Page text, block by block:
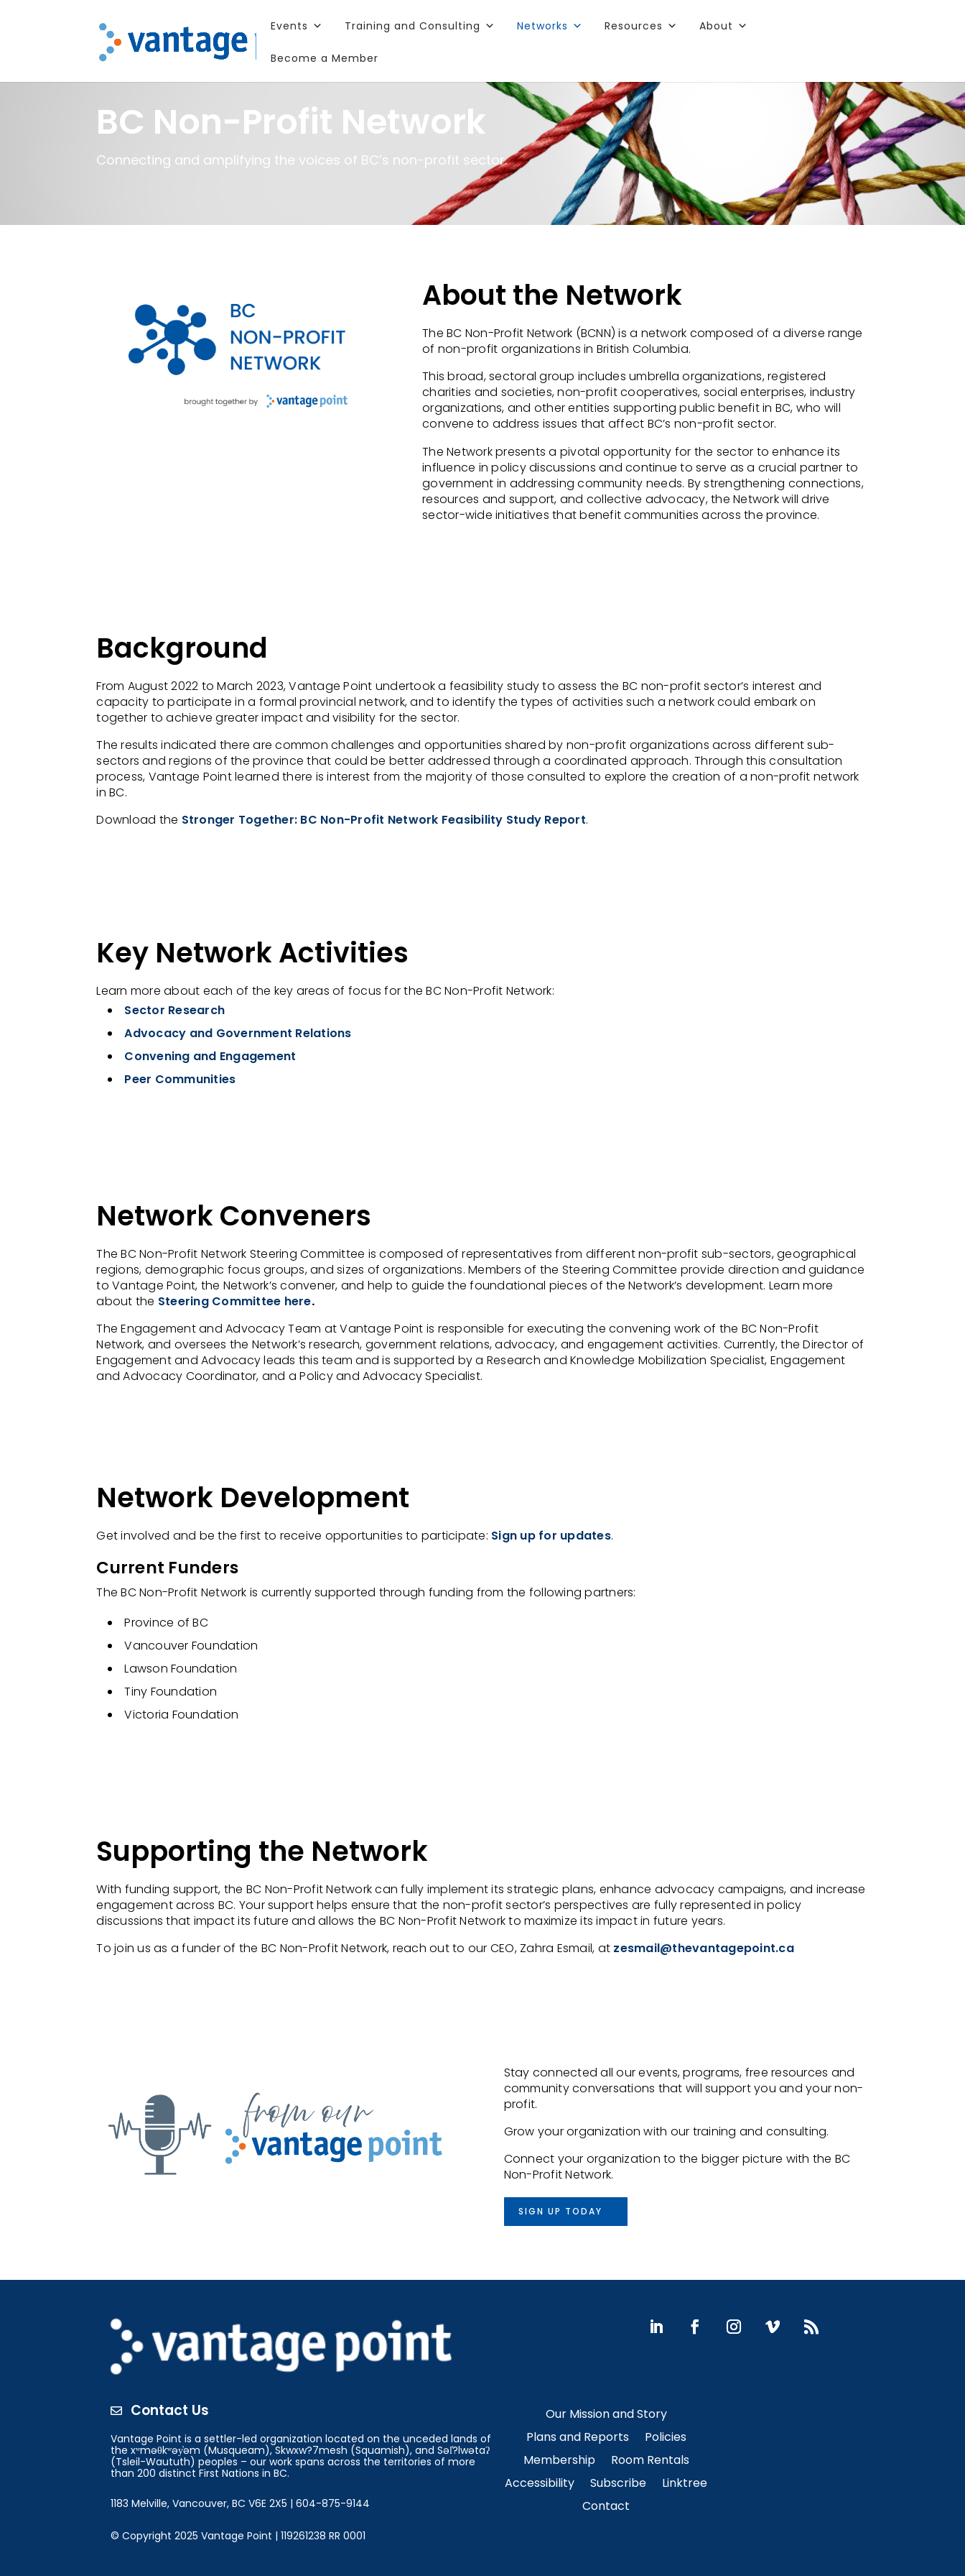
Events Training and Consulting Networks Resources About
Become a Member
BC Non-Profit Network
Connecting and amplifying the voices of BC’s non-profit sector.
About the Network
The BC Non-Profit Network (BCNN) is a network composed of a diverse range
of non-profit organizations in British Columbia.
This broad, sectoral group includes umbrella organizations, registered
charities and societies, non-profit cooperatives, social enterprises, industry
organizations, and other entities supporting public benefit in BC, who will
convene to address issues that affect BC’s non-profit sector.
The Network presents a pivotal opportunity for the sector to enhance its
influence in policy discussions andcontinue to serve as a crucial partner to
government in addressing community needs. By strengthening connections,
resources and support, and collective advocacy, the Network will drive
sector-wide initiatives thatbenefitcommunities across the province.
Background
From August 2022 to March 2023, Vantage Point undertook a feasibility study to assess the BC non-profit sector’s interest and
capacity to participate in a formal provincial network, and to identify the types of activities such a network could embark on
together to achieve greater impact and visibility for the sector.
The results indicated there are common challenges and opportunities shared by non-profit organizations across different sub-
sectors and regions of the province that could be better addressed through a coordinated approach. Through this consultation
process, Vantage Point learned there is interest from the majority of those consulted to explore the creation of a non-profit network
in BC.
Download the Stronger Together: BC Non-Profit Network Feasibility Study Report.
Key Network Activities
Learn more about each of the key areas of focus for the BC Non-Profit Network:
Sector Research
Advocacy and Government Relations
Convening and Engagement
Peer Communities
Network Conveners
The BC Non-Profit Network Steering Committee is composed of representatives from different non-profit sub-sectors, geographical
regions, demographic focus groups, and sizes of organizations. Members of the Steering Committee provide direction and guidance
to Vantage Point, the Network’s convener, and help to guide the foundational pieces of the Network’s development. Learn more
about the Steering Committee here.
The Engagement and Advocacy Team at Vantage Point is responsible for executing the convening work of the BC Non-Profit
Network, and oversees the Network’s research, government relations, advocacy, and engagement activities. Currently, the Director of
Engagement and Advocacy leads this team and is supported by a Research and Knowledge Mobilization Specialist, Engagement
and Advocacy Coordinator, and a Policy and Advocacy Specialist.
Network Development
Get involved and be the first to receive opportunities to participate: Sign up for updates.
Current Funders
The BC Non-Profit Network is currentlysupported through funding from the following partners:
Province of BC
Vancouver Foundation
Lawson Foundation
Tiny Foundation
Victoria Foundation
Supporting the Network
With funding support, the BC Non-Profit Network can fully implement its strategic plans, enhance advocacy campaigns, and increase
engagement across BC. Your support helps ensure that the non-profit sector’s perspectives are fully represented in policy
discussions that impact its future and allows the BC Non-Profit Network to maximize its impact in future years.
To join us as a funder of the BC Non-Profit Network, reach out to our CEO, Zahra Esmail, at zesmail@thevantagepoint.ca
Stay connected all our events, programs, free resources and
community conversations that will support you and your non-
profit.
Grow your organization with our training and consulting.
Connect your organization to the bigger picture with the BC
Non-Profit Network.
SIGN UP TODAY
 Contact Us
Vantage Point is a settler-led organization located on the unceded lands of
the xʷməθkʷəy̓əm (Musqueam), Skwxw?7mesh (Squamish), and Səl̓?lwətaʔ
(Tsleil-Waututh) peoples – our work spans across the territories of more
than 200 distinct First Nations in BC.
1183 Melville, Vancouver, BC V6E 2X5 | 604-875-9144
© Copyright 2025 Vantage Point | 119261238 RR 0001
Our Mission and Story
Plans and Reports
Policies
Membership
Room Rentals
Accessibility
Subscribe
Linktree
Contact